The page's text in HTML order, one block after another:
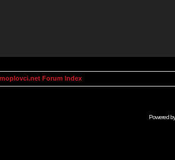
Forum Index
Powered